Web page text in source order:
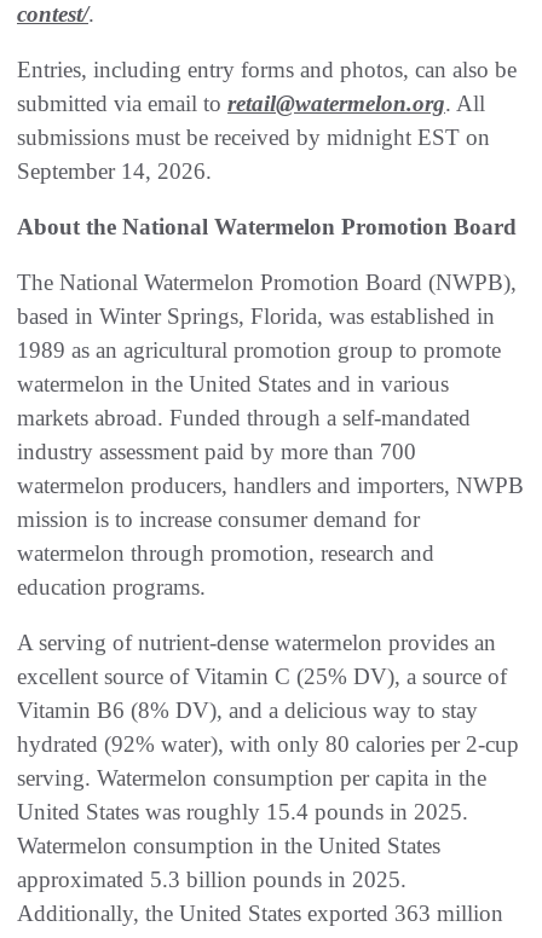
contest/.
Entries, including entry forms and photos, can also be
submitted via email to retail@watermelon.org. All
submissions must be received by midnight EST on
September 14, 2026.
About the National Watermelon Promotion Board
The National Watermelon Promotion Board (NWPB),
based in Winter Springs, Florida, was established in
1989 as an agricultural promotion group to promote
watermelon in the United States and in various
markets abroad. Funded through a self-mandated
industry assessment paid by more than 700
watermelon producers, handlers and importers, NWPB
mission is to increase consumer demand for
watermelon through promotion, research and
education programs.
A serving of nutrient-dense watermelon provides an
excellent source of Vitamin C (25% DV), a source of
Vitamin B6 (8% DV), and a delicious way to stay
hydrated (92% water), with only 80 calories per 2-cup
serving. Watermelon consumption per capita in the
United States was roughly 15.4 pounds in 2025.
Watermelon consumption in the United States
approximated 5.3 billion pounds in 2025.
Additionally, the United States exported 363 million